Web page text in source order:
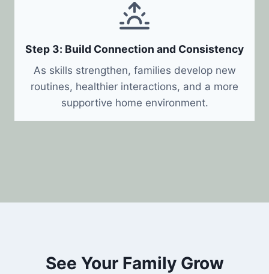
Step 3: Build Connection and Consistency
As skills strengthen, families develop new
routines, healthier interactions, and a more
supportive home environment.
See Your Family Grow